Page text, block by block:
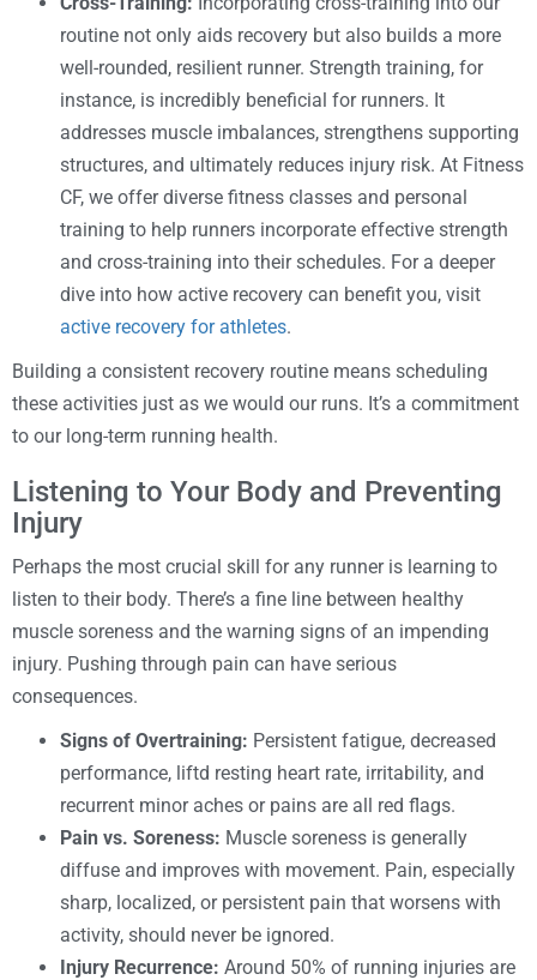
routine not only aids recovery but also builds a more
well-rounded, resilient runner. Strength training, for
instance, is incredibly beneficial for runners. It
addresses muscle imbalances, strengthens supporting
structures, and ultimately reduces injury risk. At Fitness
CF, we offer diverse fitness classes and personal
training to help runners incorporate effective strength
and cross-training into their schedules. For a deeper
dive into how active recovery can benefit you, visit
active recovery for athletes.
Building a consistent recovery routine means scheduling
these activities just as we would our runs. It’s a commitment
to our long-term running health.
Listening to Your Body and Preventing
Injury
Perhaps the most crucial skill for any runner is learning to
listen to their body. There’s a fine line between healthy
muscle soreness and the warning signs of an impending
injury. Pushing through pain can have serious
consequences.
Signs of Overtraining: Persistent fatigue, decreased
performance, liftd resting heart rate, irritability, and
recurrent minor aches or pains are all red flags.
Pain vs. Soreness: Muscle soreness is generally
diffuse and improves with movement. Pain, especially
sharp, localized, or persistent pain that worsens with
activity, should never be ignored.
Injury Recurrence: Around 50% of running injuries are